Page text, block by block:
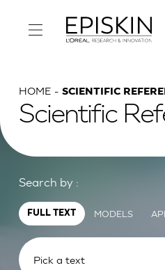
HOME SCIENTIFIC
Scientific
Search by :
FULL TEXT MODELS